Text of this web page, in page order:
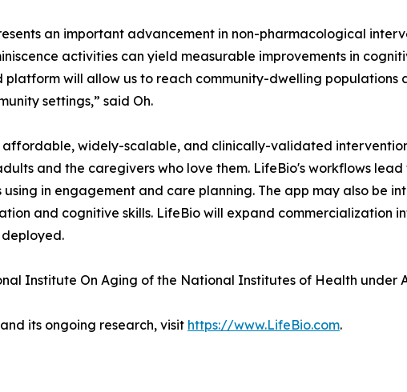
an important advancement in non-pharmacological
activities can yield measurable improvements in
will allow us to reach community-dwelling
settings,” said Oh.
widely-scalable, and clinically-validated
and the caregivers who love them. LifeBio's workflows
using in engagement and care planning. The app may also be
and cognitive skills. LifeBio will expand commercialization
Institute On Aging of the National Institutes of Health under
its ongoing research, visit https://www.LifeBio.com.